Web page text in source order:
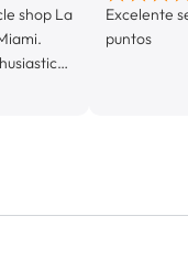
Excelente servicio y
puntos